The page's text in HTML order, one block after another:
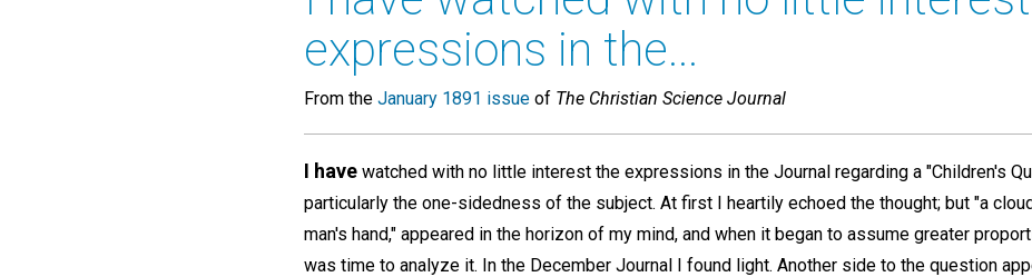
expressions in the...
From the January 1891 issue of The Christian Science Journal
I have watched with no little interest the expressions in the Journal regarding a "Children's
particularly the one-sidedness of the subject. At first I heartily echoed the thought; but "a
man's hand," appeared in the horizon of my mind, and when it began to assume greater
was time to analyze it. In the December Journal I found light. Another side to the question